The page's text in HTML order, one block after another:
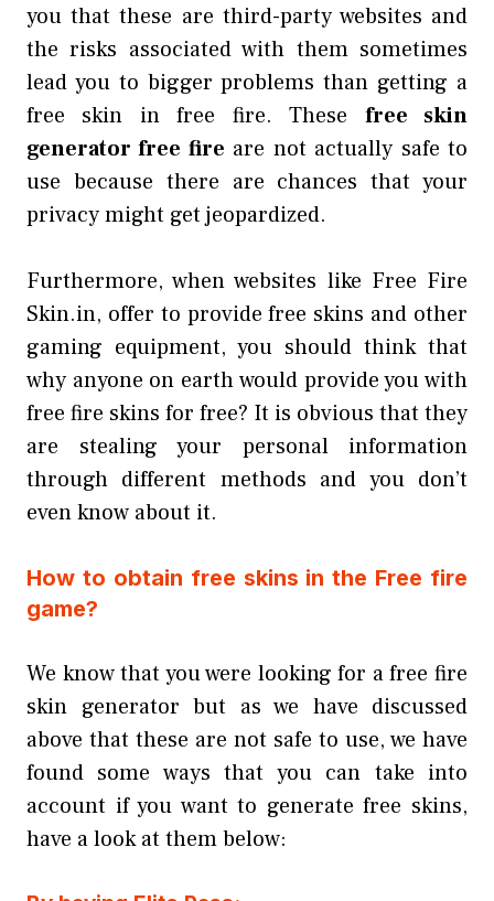
you that these are third-party websites and
the risks associated with them sometimes
lead you to bigger problems than getting a
free skin in free fire. These free skin
generator free fire are not actually safe to
use because there are chances that your
privacy might get jeopardized.
Furthermore, when websites like Free Fire
Skin.in, offer to provide free skins and other
gaming equipment, you should think that
why anyone on earth would provide you with
free fire skins for free? It is obvious that they
are stealing your personal information
through different methods and you don’t
even know about it.
How to obtain free skins in the Free fire
game?
We know that you were looking for a free fire
skin generator but as we have discussed
above that these are not safe to use, we have
found some ways that you can take into
account if you want to generate free skins,
have a look at them below: